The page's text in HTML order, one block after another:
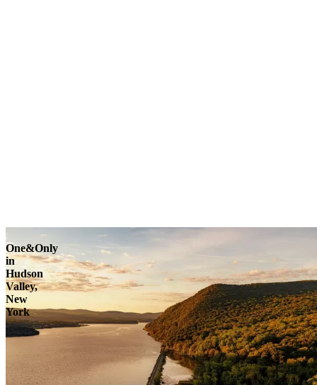
One&Only
in
Hudson
Valley,
New
York